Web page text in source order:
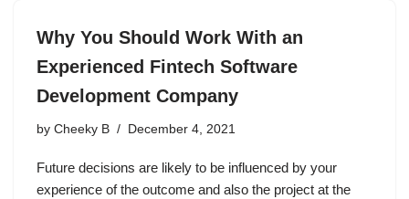
Why You Should Work With an
Experienced Fintech Software
Development Company
by Cheeky B December 4, 2021
Future decisions are likely to be influenced by your
experience of the outcome and also the project at the